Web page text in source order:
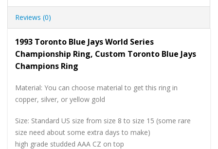
Reviews (0)
1993 Toronto Blue Jays World Series
Championship Ring, Custom Toronto Blue Jays
Champions Ring
Material: You can choose material to get this ring in
copper, silver, or yellow gold
Size: Standard US size from size 8 to size 15 (some rare
size need about some extra days to make)
high grade studded AAA CZ on top